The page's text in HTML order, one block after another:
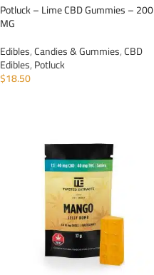
Potluck – Lime CBD Gummies – 200
MG
Edibles,Candies & Gummies,CBD
Edibles,Potluck
$18.50